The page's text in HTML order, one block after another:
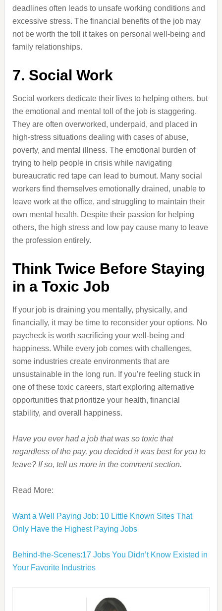
deadlines often leads to unsafe working conditions and
excessive stress. The financial benefits of the job may
not be worth the toll it takes on personal well-being and
family relationships.
7. Social Work
Social workers dedicate their lives to helping others, but
the emotional and mental toll of the job is staggering.
They are often overworked, underpaid, and placed in
high-stress situations dealing with cases of abuse,
poverty, and mental illness. The emotional burden of
trying to help people in crisis while navigating
bureaucratic red tape can lead to burnout. Many social
workers find themselves emotionally drained, unable to
leave work at the office, and struggling to maintain their
own mental health. Despite their passion for helping
others, the high stress and low pay cause many to leave
the profession entirely.
Think Twice Before Staying
in a Toxic Job
If your job is draining you mentally, physically, and
financially, it may be time to reconsider your options. No
paycheck is worth sacrificing your well-being and
happiness. While every job comes with challenges,
some industries create environments that are
unsustainable in the long run. If you’re feeling stuck in
one of these toxic careers, start exploring alternative
opportunities that prioritize your health, financial
stability, and overall happiness.
Have you ever had a job that was so toxic that
regardless of the pay, you decided it was best for you to
leave? If so, tell us more in the comment section.
Read More:
Want a Well Paying Job: 10 Little Known Sites That
Only Have the Highest Paying Jobs
Behind-the-Scenes:17 Jobs You Didn’t Know Existed in
Your Favorite Industries